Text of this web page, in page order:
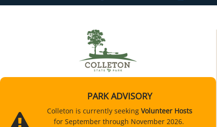
PARK ADVISORY
Colleton is currently seeking Volunteer Hosts
for September through November 2026.